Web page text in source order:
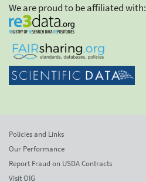
We are proud to be affiliated with:
Policies and Links
Our Performance
Report Fraud on USDA Contracts
Visit OIG